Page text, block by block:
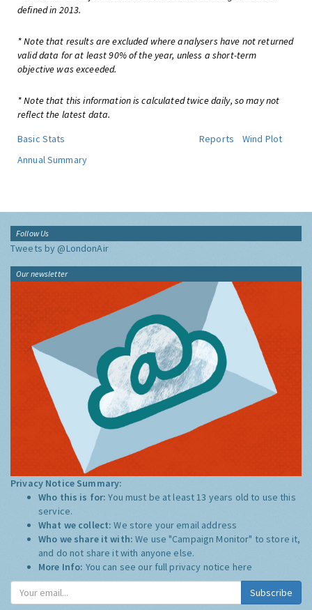
defined in 2013.
* Note that results are excluded where analysers have not returned
valid data for at least 90% of the year, unless a short-term
objective was exceeded.
* Note that this information is calculated twice daily, so may not
reflect the latest data.
Basic Stats
Reports
Wind Plot
Annual Summary
Follow Us
Tweets by @LondonAir
Our newsletter
Privacy Notice Summary:
Who this is for:You must be at least 13 years old to use this
service.
What we collect:We store your email address
Who we share it with:We use "Campaign Monitor" to store it,
and do not share it with anyone else.
More Info: You can see our full privacy notice here
Subscribe